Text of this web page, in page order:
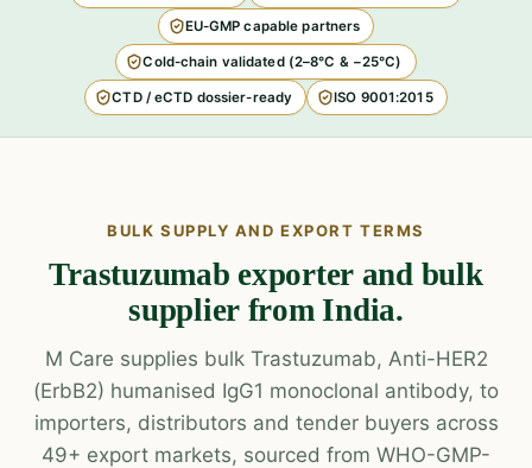
EU-GMP capable partners
Cold-chain validated (2–8°C & −25°C)
CTD / eCTD dossier-ready ISO 9001:2015
BULK SUPPLY AND EXPORT TERMS
Trastuzumab exporter and bulk
supplier from India.
M Care supplies bulk Trastuzumab, Anti-HER2
(ErbB2) humanised IgG1 monoclonal antibody, to
importers, distributors and tender buyers across
49+ export markets, sourced from WHO-GMP-